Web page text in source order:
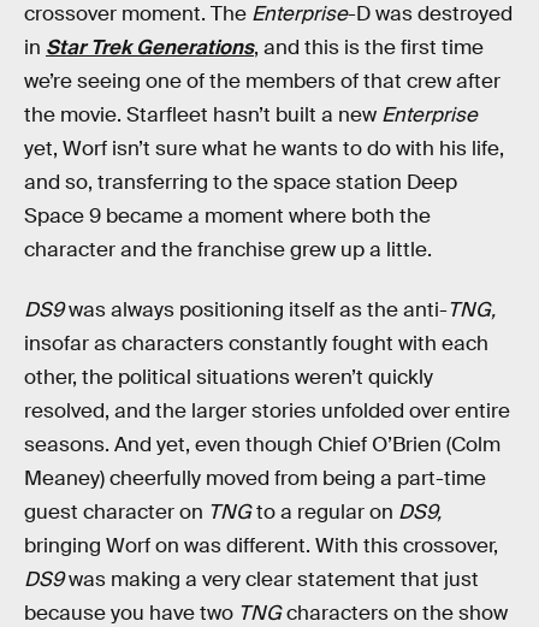
crossover moment. The Enterprise-D was destroyed
in Star Trek Generations, and this is the first time
we’re seeing one of the members of that crew after
the movie. Starfleet hasn’t built a new Enterprise
yet, Worf isn’t sure what he wants to do with his life,
and so, transferring to the space station Deep
Space 9 became a moment where both the
character and the franchise grew up a little.
DS9was always positioning itself as the anti-TNG,
insofar as characters constantly fought with each
other, the political situations weren’t quickly
resolved, and the larger stories unfolded over entire
seasons. And yet, even though Chief O’Brien (Colm
Meaney) cheerfully moved from being a part-time
guest character on TNGto a regular on DS9,
bringing Worf on was different. With this crossover,
DS9was making a very clear statement that just
because you have two TNGcharacters on the show